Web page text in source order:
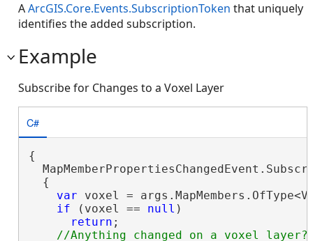
AArcGIS.Core.Events.SubscriptionToken that uniquely
identifies the added subscription.
Example
Subscribe for Changes to a Voxel Layer
C#
{
  {
var voxel =
if (voxel == null )
return ;